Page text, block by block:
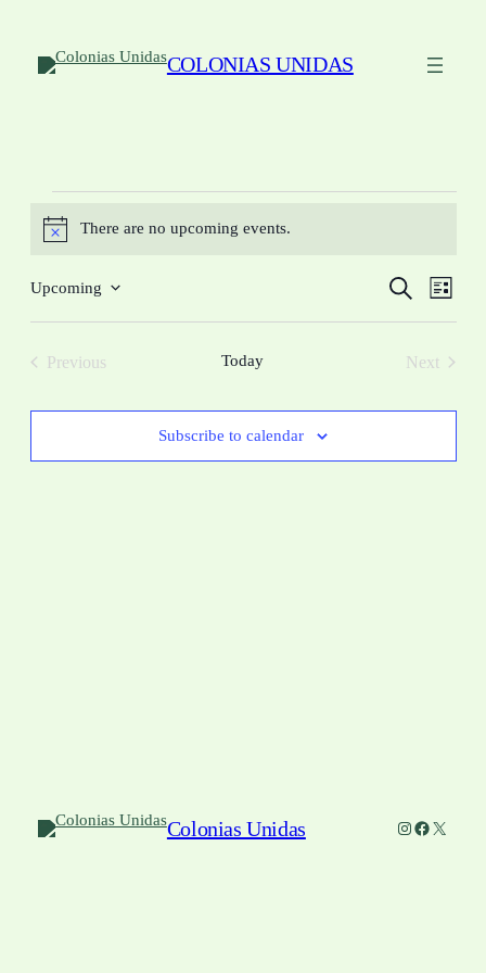
COLONIAS UNIDAS
Events
Notice
There are no upcoming events.
Events
Search
and
Search
List
Upcoming
Previous
Today
Next
Subscribe to calendar
Colonias Unidas Instagram
Facebook
X